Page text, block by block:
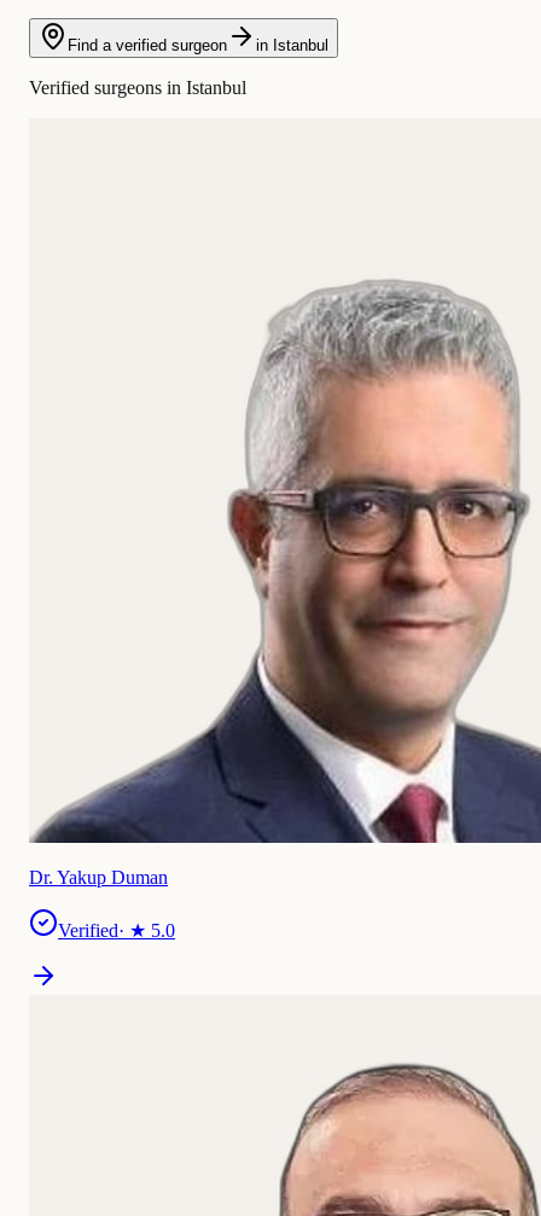
Find a verified surgeon in Istanbul
Verified surgeons in Istanbul
Dr. Yakup Duman
Verified· ★ 5.0